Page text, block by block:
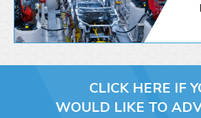
CLICK HERE IF
WOULD LIKE TO